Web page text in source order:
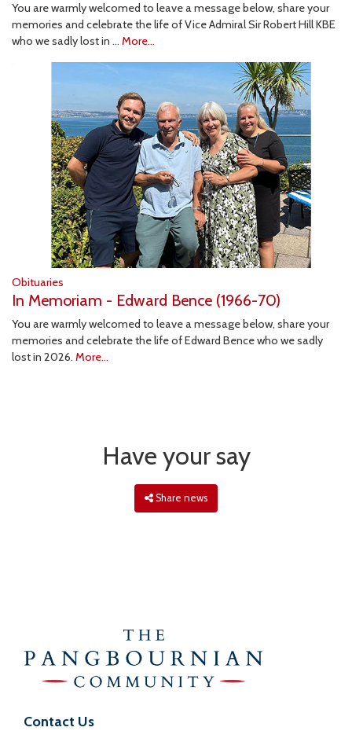
You are warmly welcomed to leave a message below, share your
memories and celebrate the life of Vice Admiral Sir Robert Hill KBE
who we sadly lost in … More...
Obituaries
In Memoriam - Edward Bence (1966-70)
You are warmly welcomed to leave a message below, share your
memories and celebrate the life of Edward Bence who we sadly
lost in 2026. More...
Have your say
Share news
Contact Us